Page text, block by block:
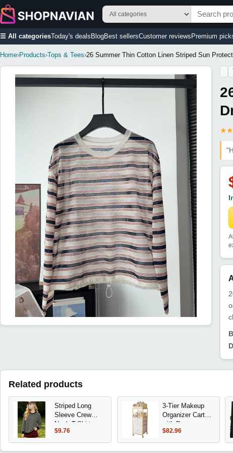
☰ All categoriesToday's deals BlogBest sellersCustomer reviews Premium
Home›Products›Tops & Tees›26 Summer Thin Cotton Linen Striped Sun
★★
Related products
Striped Long
Sleeve Crew
Neck T-Shirt,
Women's Loose
Fit Casual
Everyday Wear
$9.76
3-Tier Makeup
Organizer Cart
with Drawers,
Floor Skincare
Storage for
Cosmetics,
$82.96